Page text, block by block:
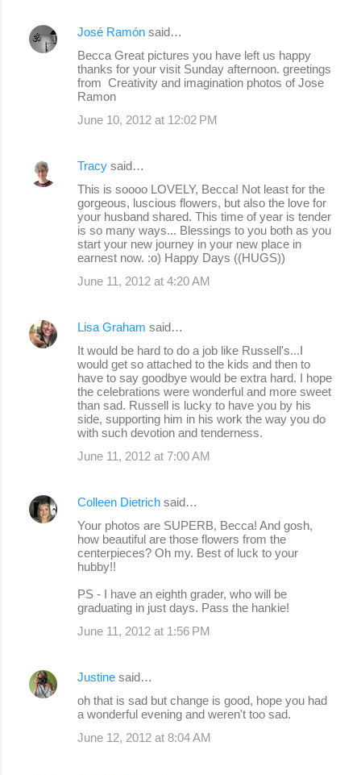
José Ramón said…
Becca Great pictures you have left us happy
thanks for your visit Sunday afternoon. greetings
from Creativity and imagination photos of Jose
Ramon
June 10, 2012 at 12:02 PM
Tracy said…
This is soooo LOVELY, Becca! Not least for the
gorgeous, luscious flowers, but also the love for
your husband shared. This time of year is tender
is so many ways... Blessings to you both as you
start your new journey in your new place in
earnest now. :o) Happy Days ((HUGS))
June 11, 2012 at 4:20 AM
Lisa Graham said…
It would be hard to do a job like Russell's...I
would get so attached to the kids and then to
have to say goodbye would be extra hard. I hope
the celebrations were wonderful and more sweet
than sad. Russell is lucky to have you by his
side, supporting him in his work the way you do
with such devotion and tenderness.
June 11, 2012 at 7:00 AM
Colleen Dietrich said…
Your photos are SUPERB, Becca! And gosh,
how beautiful are those flowers from the
centerpieces? Oh my. Best of luck to your
hubby!!
PS - I have an eighth grader, who will be
graduating in just days. Pass the hankie!
June 11, 2012 at 1:56 PM
Justine said…
oh that is sad but change is good, hope you had
a wonderful evening and weren't too sad.
June 12, 2012 at 8:04 AM